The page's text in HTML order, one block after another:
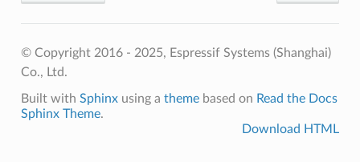
© Copyright 2016 - 2025, Espressif Systems (Shanghai)
Co., Ltd.
Built with Sphinxusing a themebased on Read the Docs
Sphinx Theme.
Download HTML